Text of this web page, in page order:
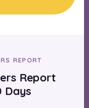
REPORT
Report
Days